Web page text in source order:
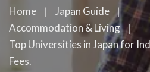
Home
Japan Guide
Accommodation & Living
Top Universities in Japan for
Fees.